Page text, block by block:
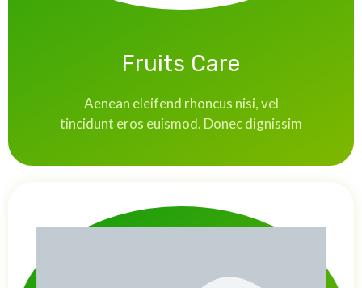
Fruits Care
Aenean eleifend rhoncus nisi, vel
tincidunt eros euismod. Donec dignissim